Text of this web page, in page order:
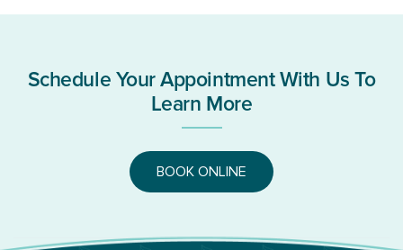
Schedule Your Appointment With Us To
Learn More
BOOK ONLINE